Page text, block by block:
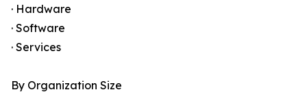
· Hardware
· Software
· Services
By Organization Size